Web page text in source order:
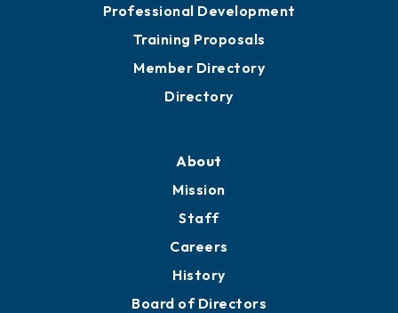
Professional Development
Training Proposals
Member Directory
Directory
About
Mission
Staff
Careers
History
Board of Directors